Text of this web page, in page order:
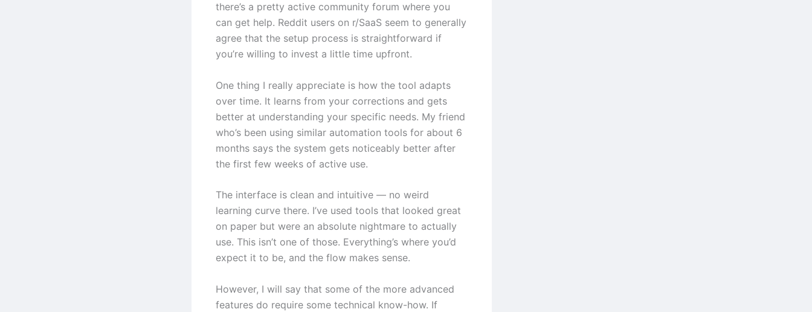
there’s a pretty active community forum where you
can get help. Reddit users on r/SaaS seem to generally
agree that the setup process is straightforward if
you’re willing to invest a little time upfront.
One thing I really appreciate is how the tool adapts
over time. It learns from your corrections and gets
better at understanding your specific needs. My friend
who’s been using similar automation tools for about 6
months says the system gets noticeably better after
the first few weeks of active use.
The interface is clean and intuitive — no weird
learning curve there. I’ve used tools that looked great
on paper but were an absolute nightmare to actually
use. This isn’t one of those. Everything’s where you’d
expect it to be, and the flow makes sense.
However, I will say that some of the more advanced
features do require some technical know-how. If